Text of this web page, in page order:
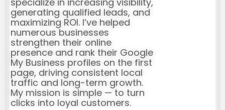
generating qualified leads, and
maximizing ROI. I’ve helped
numerous businesses
strengthen their online
presence and rank their Google
My Business profiles on the first
page, driving consistent local
traffic and long-term growth.
My mission is simple — to turn
clicks into loyal customers.